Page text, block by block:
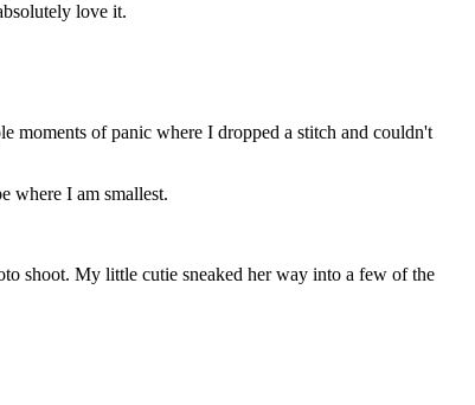
love it.
moments of panic where I dropped a stitch and couldn't
where I am smallest.
shoot. My little cutie sneaked her way into a few of the